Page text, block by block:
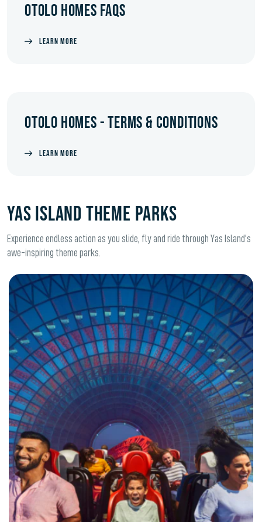
OTOLO HOMES FAQS
LEARN MORE
OTOLO HOMES - TERMS & CONDITIONS
LEARN MORE
YAS ISLAND THEME PARKS
Experience endless action as you slide, fly and ride through Yas Island's
awe-inspiring theme parks.